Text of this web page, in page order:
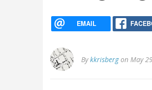
EMAIL
Bykkrisbergon May